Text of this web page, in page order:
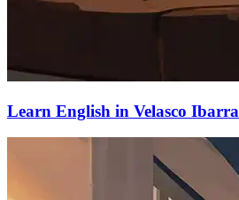
Learn English in Velasco Ibarra